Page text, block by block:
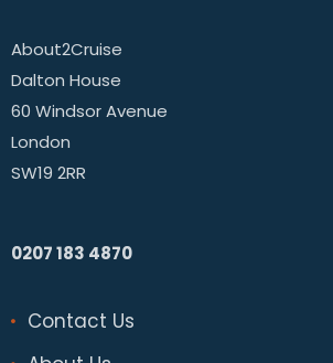
About2Cruise
Dalton House
60 Windsor Avenue
London
SW19 2RR
0207 183 4870
Contact Us